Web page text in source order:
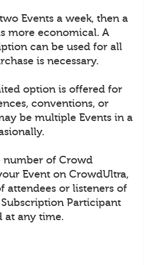
Events a week, then a
more economical. A
can be used for all
is necessary.
option is offered for
conventions, or
be multiple Events in a
number of Crowd
Event on CrowdUltra,
attendees or listeners of
Participant
at any time.